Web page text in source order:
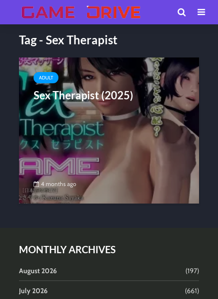
Tag - Sex Therapist
ADULT
Sex Therapist (2025)
4 months ago
MONTHLY ARCHIVES
August 2026 (197)
July 2026 (661)